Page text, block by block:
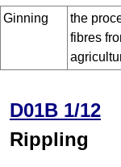
Ginning
the
fibres
D01B 1/12
Rippling